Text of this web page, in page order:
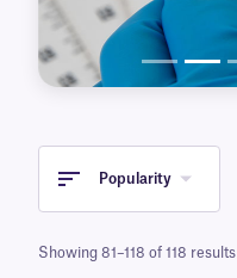
Popularity
Showing 81–118 of 118 results